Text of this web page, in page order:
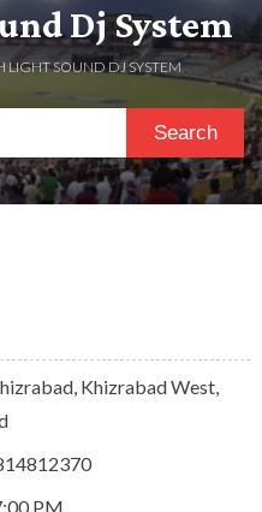
Dj System
LIGHT SOUND DJ SYSTEM
Search
Khizrabad West,
PM